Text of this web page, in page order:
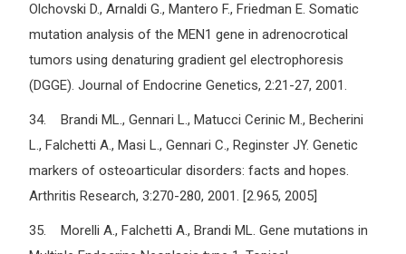
Olchovski D., Arnaldi G., Mantero F., Friedman E. Somatic
mutation analysis of the MEN1 gene in adrenocrotical
tumors using denaturing gradient gel electrophoresis
(DGGE). Journal of Endocrine Genetics, 2:21-27, 2001.
34. Brandi ML., Gennari L., Matucci Cerinic M., Becherini
L., Falchetti A., Masi L., Gennari C., Reginster JY. Genetic
markers of osteoarticular disorders: facts and hopes.
Arthritis Research, 3:270-280, 2001. [2.965, 2005]
35. Morelli A., Falchetti A., Brandi ML. Gene mutations in